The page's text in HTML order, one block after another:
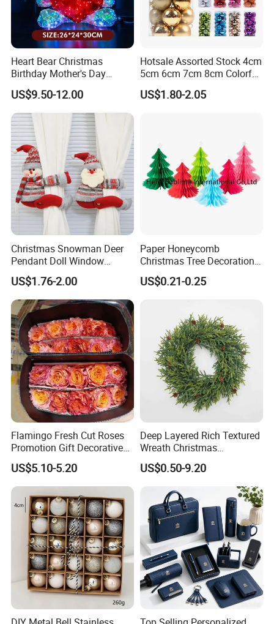
Feature hot sell
Seasons All Seasons
Quality
Supply Ability 100000 Piece/Pieces per Month
Detailed photos
Heart Bear Christmas
Birthday Mother's Day
Decoration Lighting for
Wedding Event Other Party
Supplies
US$9.50-12.00
Hotsale Assorted Stock 4cm
5cm 6cm 7cm 8cm Colorful
Plastic Christmas Balls
US$1.80-2.05
Christmas Snowman Deer
Pendant Doll Window
Decoration Curtain Buckle
US$1.76-2.00
Paper Honeycomb
Christmas Tree Decorations
with Glitter Star - New
Design
US$0.21-0.25
Flamingo Fresh Cut Roses
Promotion Gift Decorative
Flower 20PCS/Bundle
US$5.10-5.20
Deep Layered Rich Textured
Wreath Christmas
Decorations
US$0.50-9.20